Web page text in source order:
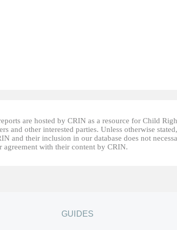
are hosted by CRIN as a resource for Child
and other interested parties. Unless otherwise
and their inclusion in our database does not
agreement with their content by CRIN.
GUIDES